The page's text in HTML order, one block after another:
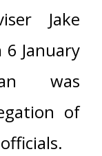
Jake
January
was
of